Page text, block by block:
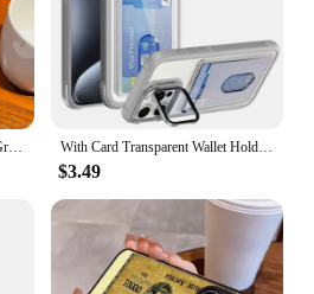
For Samsung Galaxy A06 Case Gradient Color Back Cover For Samsung A 06 Soft TPU Sim Funda Anti Drop Clear Phone Protector Coque With Card Transparent Wallet Holder Phone Case for iPhone 16 15 14 13 12 Pro Max Plus Fall Prevention Clear Lens Bracket Cover
$3.49